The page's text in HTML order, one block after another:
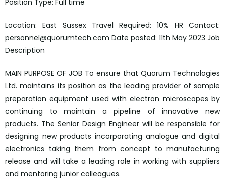
Position Type: Full time
Location: East Sussex Travel Required: 10% HR Contact:
personnel@quorumtech.com Date posted: 11th May 2023 Job
Description
MAIN PURPOSE OF JOB To ensure that Quorum Technologies
Ltd. maintains its position as the leading provider of sample
preparation equipment used with electron microscopes by
continuing to maintain a pipeline of innovative new
products. The Senior Design Engineer will be responsible for
designing new products incorporating analogue and digital
electronics taking them from concept to manufacturing
release and will take a leading role in working with suppliers
and mentoring junior colleagues.